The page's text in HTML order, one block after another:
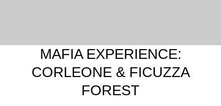
MAFIA EXPERIENCE:
CORLEONE & FICUZZA
FOREST